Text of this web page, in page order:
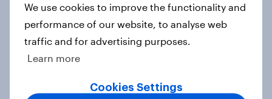
Global brand health rankings reveal
We use cookies to improve the functionality and
performance of our website, to analyse web
traffic and for advertising purposes.
Learn more
Cookies Settings